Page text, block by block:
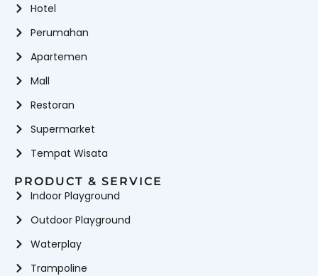
Hotel
Perumahan
Apartemen
Mall
Restoran
Supermarket
Tempat Wisata
PRODUCT & SERVICE
Indoor Playground
Outdoor Playground
Waterplay
Trampoline